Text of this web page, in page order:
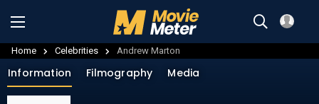
Home Celebrities Andrew Marton
Information Filmography Media